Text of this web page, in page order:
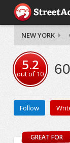
NEW YORK
5.2
out of10
Follow
GREAT FOR